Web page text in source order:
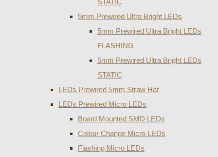
STATIC
5mm Prewired Ultra Bright LEDs
5mm Prewired Ultra Bright LEDs
FLASHING
5mm Prewired Ultra Bright LEDs
STATIC
LEDs Prewired 5mm Straw Hat
LEDs Prewired Micro LEDs
Board Mounted SMD LEDs
Colour Change Micro LEDs
Flashing Micro LEDs